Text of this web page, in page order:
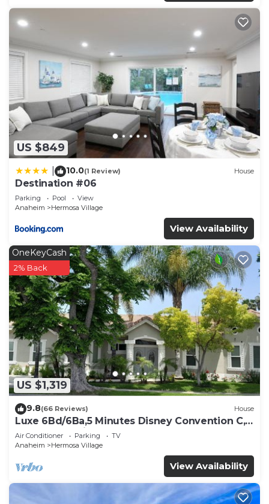
US $849
10.0(1 Review) House
Destination #06
Parking Pool
View
Anaheim
Hermosa Village
View Availability
US $1,319
OneKeyCash
2% Back
9.8(66 Reviews) House
Luxe 6Bd/6Ba,5 Minutes Disney Convention C,
Beaches 20minutes
Air Conditioner Parking
TV
Anaheim
Hermosa Village
View Availability